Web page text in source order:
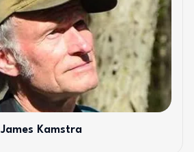
James Kamstra